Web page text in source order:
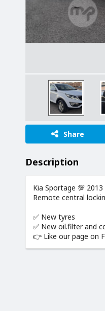
Share
Description
Kia Sportage 💯
Remote central
✅️ New tyres
✅️ New oil.filter and
👉 Like our page on